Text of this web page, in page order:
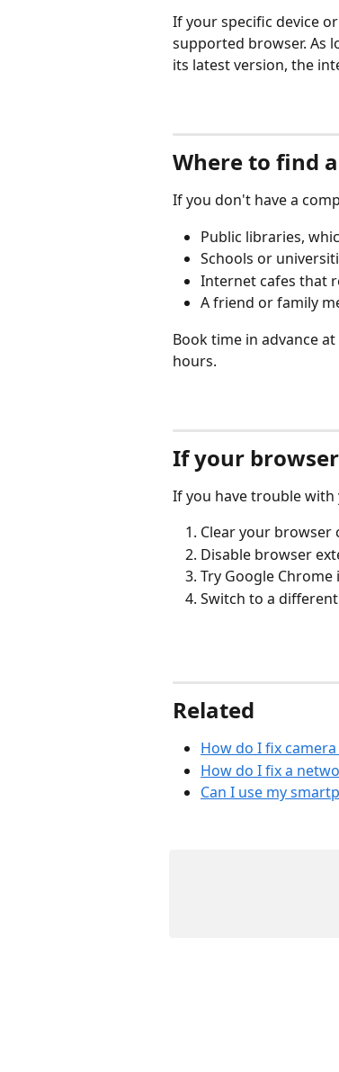
If your specific device
supported browser. As
its latest version, the
Where to find
If you don't have a
Public libraries,
Schools or
Internet cafes that
A friend or family
Book time in advance
hours.
If your
If you have trouble
Clear your browser
Disable browser
Try Google
Switch to a
Related
How do I fix
How do I fix a
Can I use my